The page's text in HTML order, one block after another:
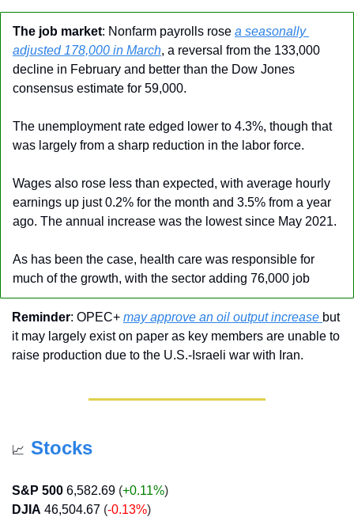
The job market: Nonfarm payrolls rose a seasonally
adjusted 178,000 in March, a reversal from the 133,000
decline in February and better than the Dow Jones
consensus estimate for 59,000.
The unemployment rate edged lower to 4.3%, though that
was largely from a sharp reduction in the labor force.
Wages also rose less than expected, with average hourly
earnings up just 0.2% for the month and 3.5% from a year
ago. The annual increase was the lowest since May 2021.
As has been the case, health care was responsible for
much of the growth, with the sector adding 76,000 job
Reminder: OPEC+ may approve an oil output increase but
it may largely exist on paper as key members are unable to
raise production due to the U.S.-Israeli war with Iran.
📈 Stocks
S&P 500 6,582.69 (+0.11%)
DJIA 46,504.67 (-0.13%)